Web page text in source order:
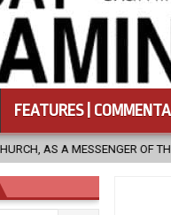
FEATURES |
GOSPEL, BRING HOPE TO